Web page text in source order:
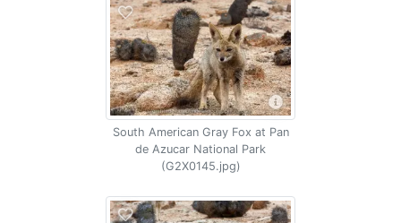
South American Gray Fox at Pan
de Azucar National Park
(G2X0145.jpg)